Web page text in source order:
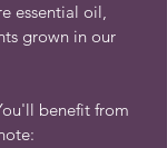
essential oil,
grown in our
benefit from